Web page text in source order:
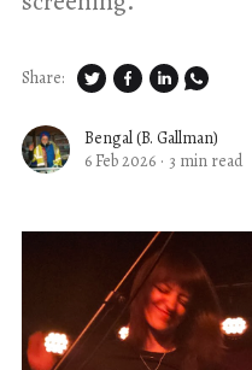
Bengal (B. Gallman)
6 Feb 2026 · 3 min read
Share: